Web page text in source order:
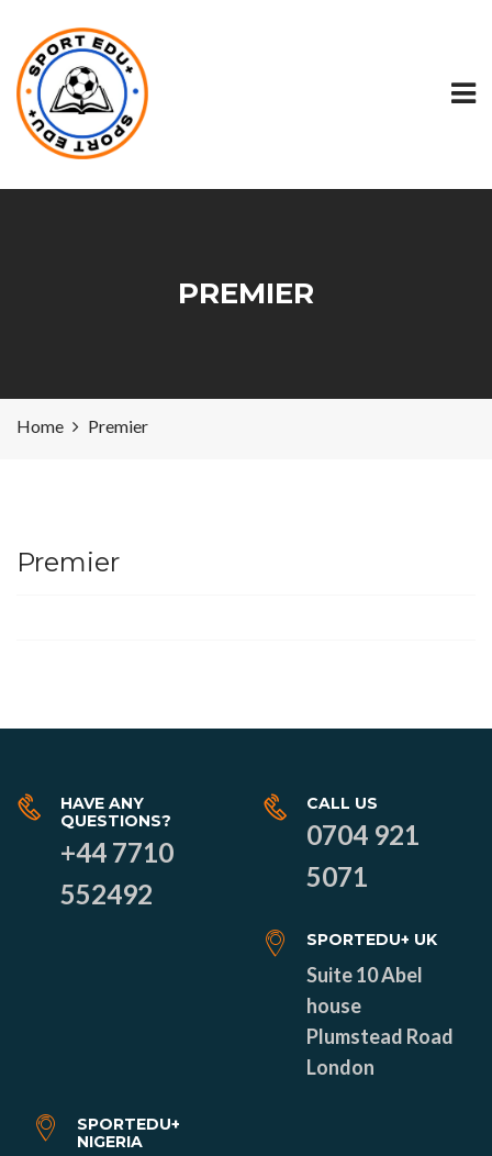
PREMIER
Home Premier
Premier
HAVE ANY
QUESTIONS?
+44 7710
552492
CALL US
0704 921
5071
SPORTEDU+ UK
Suite 10 Abel
house
Plumstead Road
London
SPORTEDU+
NIGERIA